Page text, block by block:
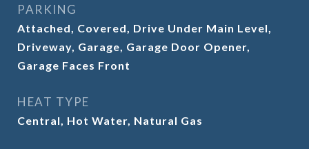
PARKING
Attached, Covered, Drive Under Main Level,
Driveway, Garage, Garage Door Opener,
Garage Faces Front
HEAT TYPE
Central, Hot Water, Natural Gas